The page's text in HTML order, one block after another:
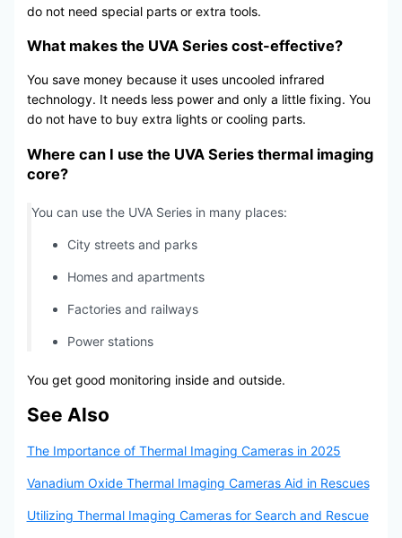
do not need special parts or extra tools.
What makes the UVA Series cost-effective?
You save money because it uses uncooled infrared
technology. It needs less power and only a little fixing. You
do not have to buy extra lights or cooling parts.
Where can I use the UVA Series thermal imaging
core?
You can use the UVA Series in many places:
City streets and parks
Homes and apartments
Factories and railways
Power stations
You get good monitoring inside and outside.
See Also
The Importance of Thermal Imaging Cameras in 2025
Vanadium Oxide Thermal Imaging Cameras Aid in Rescues
Utilizing Thermal Imaging Cameras for Search and Rescue